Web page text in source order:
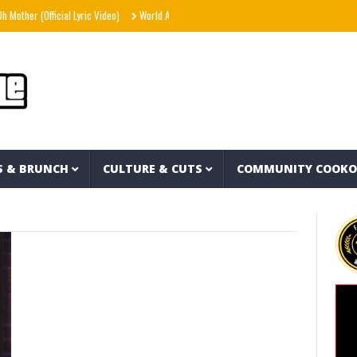
(Official Lyric Video) World Away – Gryffin x BUNT. x Inéz [Official Lyric Video]
& BRUNCH CULTURE & CUTS COMMUNITY